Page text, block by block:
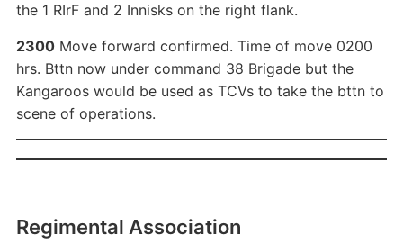
Regimental Association
the 1 RIrF and 2 Innisks on the right flank.
2300Move forward confirmed. Time of move 0200
hrs. Bttn now under command 38 Brigade but the
Kangaroos would be used as TCVs to take the bttn to
scene of operations.